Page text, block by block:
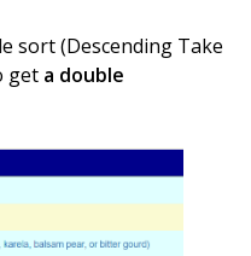
sort (Descending Take
get a double